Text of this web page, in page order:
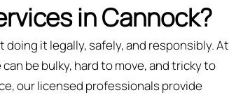
in Cannock?
it legally, safely, and responsibly. At
be bulky, hard to move, and tricky to
our licensed professionals provide